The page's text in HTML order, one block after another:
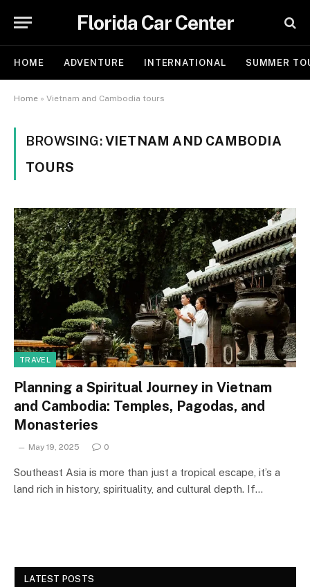
Florida Car Center
HOME ADVENTURE INTERNATIONAL SUMMER
Home » Vietnam and Cambodia tours
BROWSING:VIETNAM AND CAMBODIA
TOURS
TRAVEL
Planning a Spiritual Journey in Vietnam
and Cambodia: Temples, Pagodas, and
Monasteries
May 19, 2025 0
Southeast Asia is more than just a tropical escape, it’s a
land rich in history, spirituality, and cultural depth. If…
LATEST POSTS